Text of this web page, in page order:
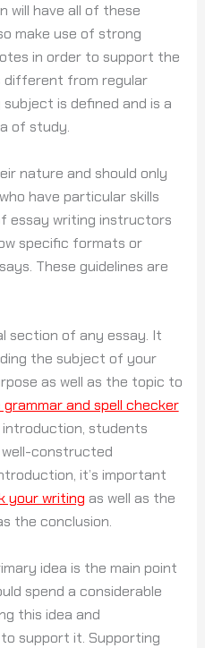
will have all of these
make use of strong
in order to support the
different from regular
is defined and is a
of study.
nature and should only
have particular skills
essay writing instructors
specific formats or
These guidelines are
section of any essay. It
the subject of your
as well as the topic to
and spell checker
students
constructed
it’s important
your writing as well as the
the conclusion.
idea is the main point
spend a considerable
this idea and
support it. Supporting